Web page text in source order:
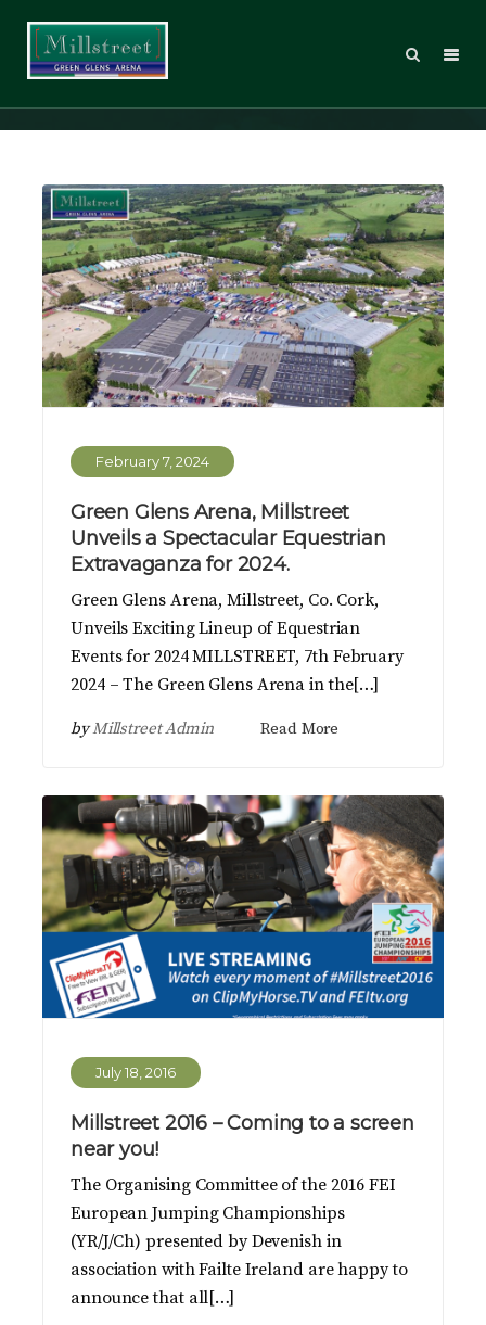
Posts Tagged: Live Stream
February 7, 2024
Green Glens Arena, Millstreet
Unveils a Spectacular Equestrian
Extravaganza for 2024.
Green Glens Arena, Millstreet, Co. Cork,
Unveils Exciting Lineup of Equestrian
Events for 2024 MILLSTREET, 7th February
2024 – The Green Glens Arena in the[…]
byMillstreet Admin Read More
July 18, 2016
Millstreet 2016 – Coming to a screen
near you!
The Organising Committee of the 2016 FEI
European Jumping Championships
(YR/J/Ch) presented by Devenish in
association with Failte Ireland are happy to
announce that all[…]